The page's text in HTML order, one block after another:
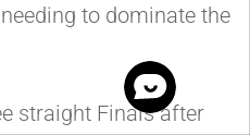
to dominate the
straight Finals after